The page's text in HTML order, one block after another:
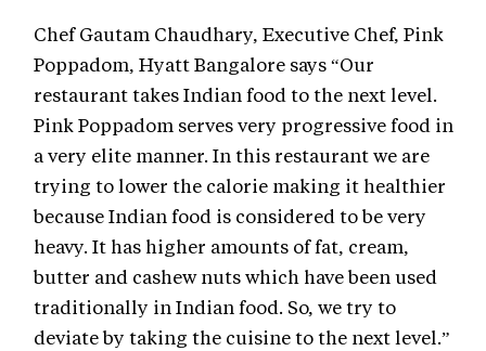
Chef Gautam Chaudhary, Executive Chef, Pink
Poppadom, Hyatt Bangalore says “Our
restaurant takes Indian food to the next level.
Pink Poppadom serves very progressive food in
a very elite manner. In this restaurant we are
trying to lower the calorie making it healthier
because Indian food is considered to be very
heavy. It has higher amounts of fat, cream,
butter and cashew nuts which have been used
traditionally in Indian food. So, we try to
deviate by taking the cuisine to the next level.”